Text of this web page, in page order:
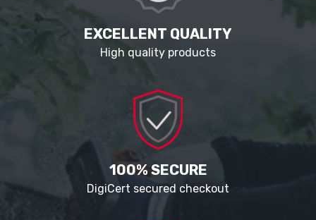
EXCELLENT QUALITY
High quality products
100% SECURE
DigiCert secured checkout